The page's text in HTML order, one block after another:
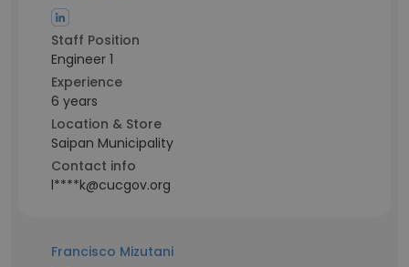
Staff Position
Engineer 1
Experience
6 years
Location & Store
Saipan Municipality
Contact info
l****k@cucgov.org
Francisco Mizutani